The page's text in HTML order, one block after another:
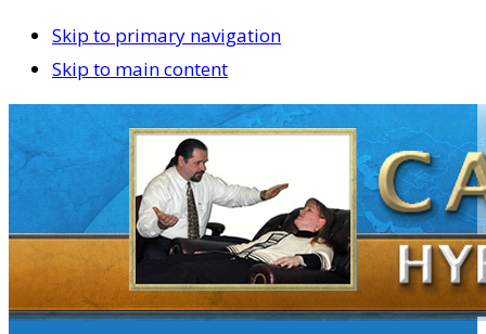
Skip to primary navigation
Skip to main content